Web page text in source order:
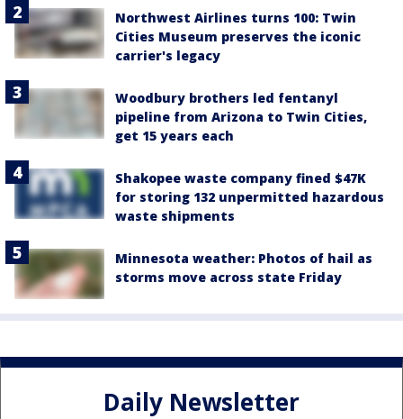
Northwest Airlines turns 100: Twin
Cities Museum preserves the iconic
carrier's legacy
Woodbury brothers led fentanyl
pipeline from Arizona to Twin Cities,
get 15 years each
Shakopee waste company fined $47K
for storing 132 unpermitted hazardous
waste shipments
Minnesota weather: Photos of hail as
storms move across state Friday
Daily Newsletter